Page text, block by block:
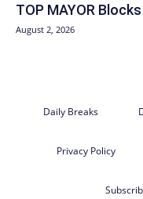
TOP MAYOR
August 2, 2026
Daily Breaks
Privacy Policy